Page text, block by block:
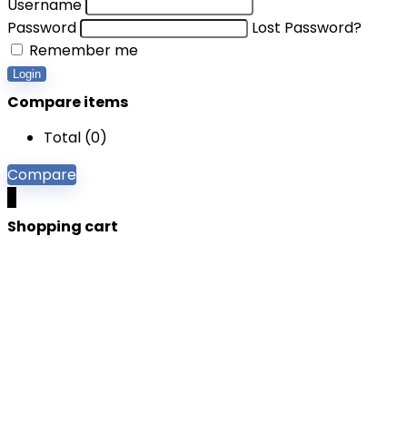
Username
Password
Lost Password?
Remember me
Login
Compare items
Total (0)
Compare
Shopping cart